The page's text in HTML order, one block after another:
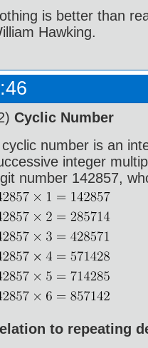
is better than
Hawking.
Cyclic Number
cyclic number is an
integer
number 142857,
to repeating